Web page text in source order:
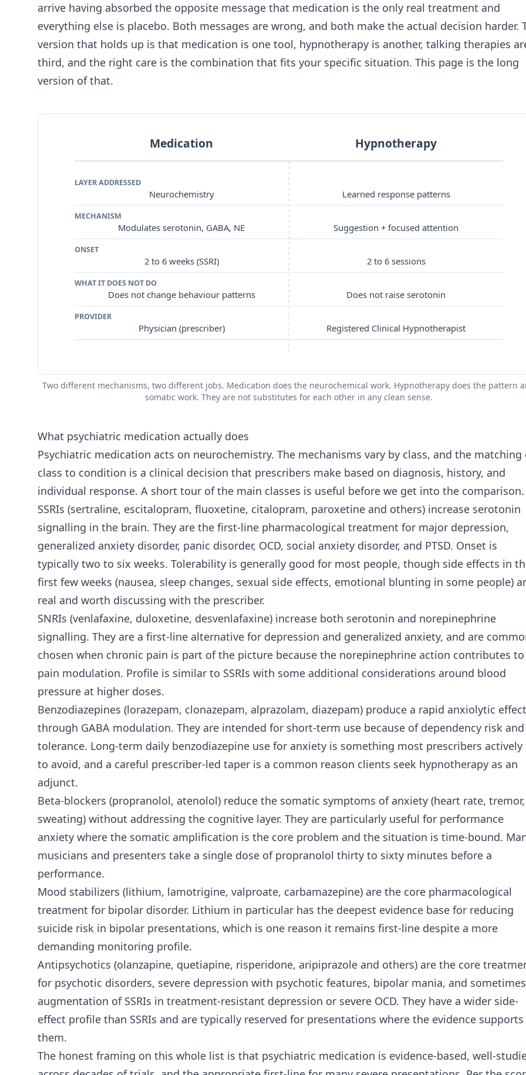
arrive having absorbed the opposite message that medication is the only real treatment and
everything else is placebo. Both messages are wrong, and both make the actual decision harder.
version that holds up is that medication is one tool, hypnotherapy is another, talking therapies
third, and the right care is the combination that fits your specific situation. This page is the long
version of that.
Medication Hypnotherapy
LAYER ADDRESSED
Neurochemistry Learned response patterns
MECHANISM
Modulates serotonin, GABA, NE Suggestion + focused attention
ONSET
2 to 6 weeks (SSRI) 2 to 6 sessions
WHAT IT DOES NOT DO
Does not change behaviour patterns Does not raise serotonin
PROVIDER
Physician (prescriber) Registered Clinical Hypnotherapist
Two different mechanisms, two different jobs. Medication does the neurochemical work. Hypnotherapy does the pattern
somatic work. They are not substitutes for each other in any clean sense.
What psychiatric medication actually does
Psychiatric medication acts on neurochemistry. The mechanisms vary by class, and the matching
class to condition is a clinical decision that prescribers make based on diagnosis, history, and
individual response. A short tour of the main classes is useful before we get into the comparison.
SSRIs (sertraline, escitalopram, fluoxetine, citalopram, paroxetine and others) increase serotonin
signalling in the brain. They are the first-line pharmacological treatment for major depression,
generalized anxiety disorder, panic disorder, OCD, social anxiety disorder, and PTSD. Onset is
typically two to six weeks. Tolerability is generally good for most people, though side effects in
first few weeks (nausea, sleep changes, sexual side effects, emotional blunting in some people)
real and worth discussing with the prescriber.
SNRIs (venlafaxine, duloxetine, desvenlafaxine) increase both serotonin and norepinephrine
signalling. They are a first-line alternative for depression and generalized anxiety, and are
chosen when chronic pain is part of the picture because the norepinephrine action contributes to
pain modulation. Profile is similar to SSRIs with some additional considerations around blood
pressure at higher doses.
Benzodiazepines (lorazepam, clonazepam, alprazolam, diazepam) produce a rapid anxiolytic effect
through GABA modulation. They are intended for short-term use because of dependency risk and
tolerance. Long-term daily benzodiazepine use for anxiety is something most prescribers actively
to avoid, and a careful prescriber-led taper is a common reason clients seek hypnotherapy as an
adjunct.
Beta-blockers (propranolol, atenolol) reduce the somatic symptoms of anxiety (heart rate, tremor,
sweating) without addressing the cognitive layer. They are particularly useful for performance
anxiety where the somatic amplification is the core problem and the situation is time-bound.
musicians and presenters take a single dose of propranolol thirty to sixty minutes before a
performance.
Mood stabilizers (lithium, lamotrigine, valproate, carbamazepine) are the core pharmacological
treatment for bipolar disorder. Lithium in particular has the deepest evidence base for reducing
suicide risk in bipolar presentations, which is one reason it remains first-line despite a more
demanding monitoring profile.
Antipsychotics (olanzapine, quetiapine, risperidone, aripiprazole and others) are the core
for psychotic disorders, severe depression with psychotic features, bipolar mania, and sometimes
augmentation of SSRIs in treatment-resistant depression or severe OCD. They have a wider side-
effect profile than SSRIs and are typically reserved for presentations where the evidence supports
them.
The honest framing on this whole list is that psychiatric medication is evidence-based, well-